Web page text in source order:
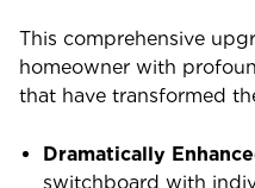
This comprehensive
homeowner with
that have transformed
Dramatically
switchboard with